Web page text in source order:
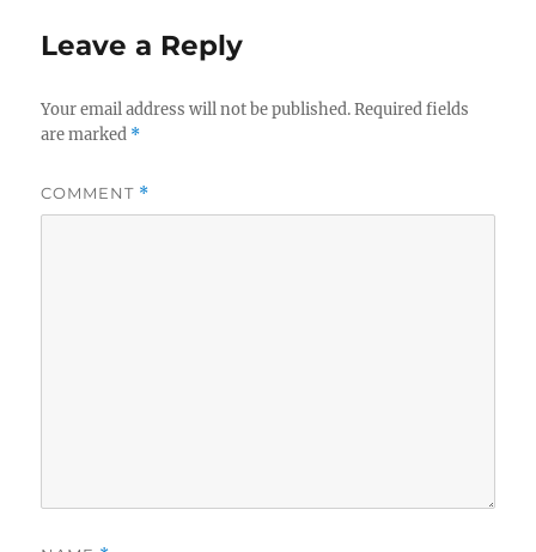
Leave a Reply
Your email address will not be published. Required fields
are marked *
COMMENT *